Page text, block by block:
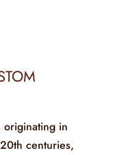
originating in
centuries,